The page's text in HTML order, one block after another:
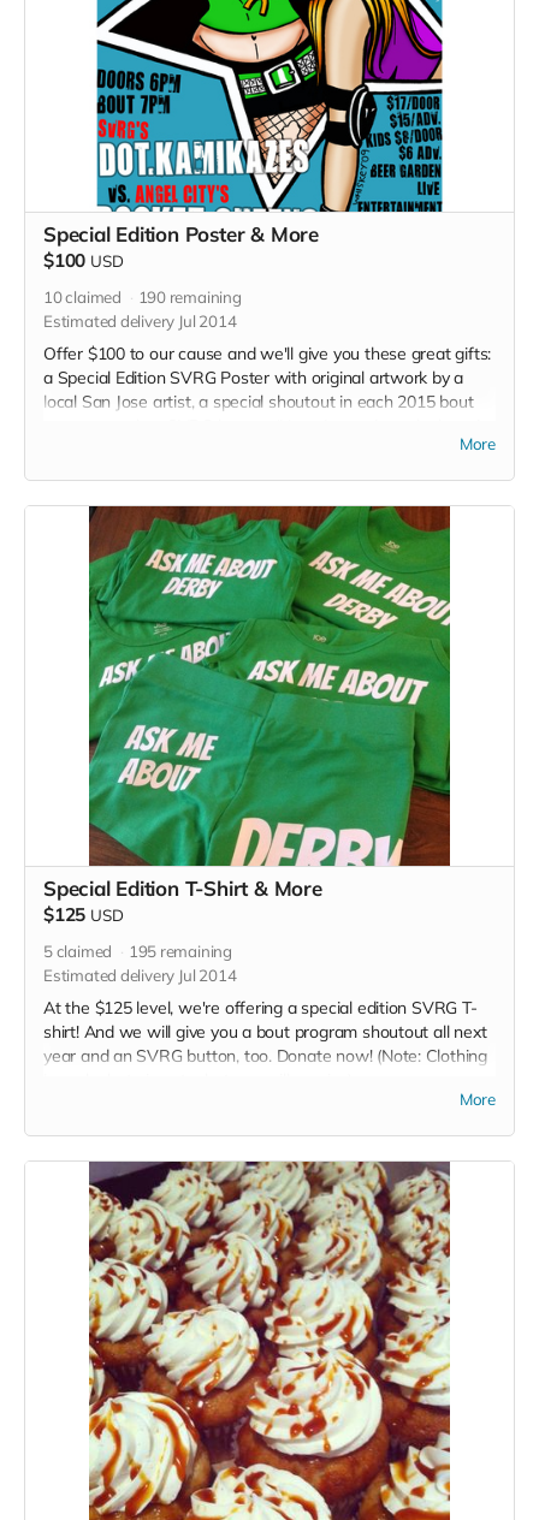
Special Edition Poster & More
$100 USD
10claimed 190remaining
Estimated delivery Jul 2014
Offer $100 to our cause and we'll give you these great gifts:
a Special Edition SVRG Poster with original artwork by a
local San Jose artist, a special shoutout in each 2015 bout
More
Special Edition T-Shirt & More
$125 USD
5claimed 195 remaining
Estimated delivery Jul 2014
At the $125 level, we're offering a special edition SVRG T-
shirt! And we will give you a bout program shoutout all next
year and an SVRG button, too. Donate now! (Note: Clothing
More